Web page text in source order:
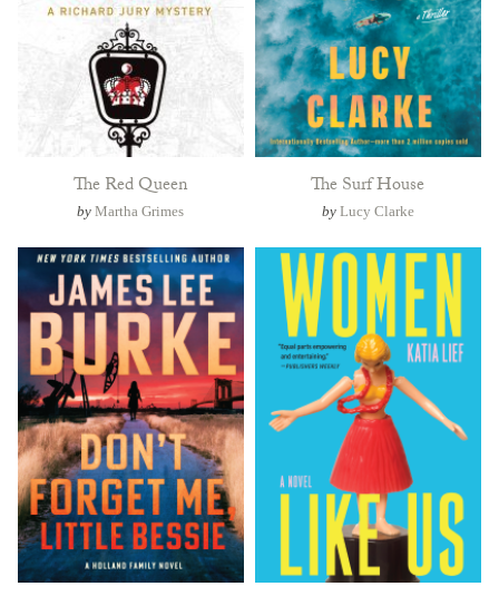
The Red Queen
byMartha Grimes
The Surf House
by Lucy Clarke